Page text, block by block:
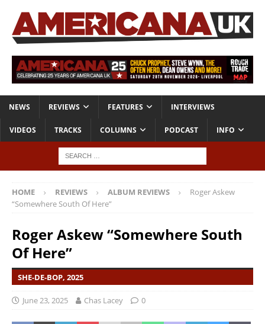
NEWS REVIEWS FEATURES INTERVIEWS
VIDEOS TRACKS COLUMNS PODCAST INFO
HOME REVIEWS ALBUM REVIEWS
Roger Askew
“Somewhere South Of Here”
Roger Askew “Somewhere South
Of Here”
SHE-DE-BOP, 2025
June 23, 2025 Chas Lacey 0